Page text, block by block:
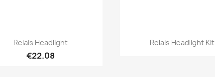
Quick view
Relais Headlight
€22.08
Quick view
Relais Headlight Kit